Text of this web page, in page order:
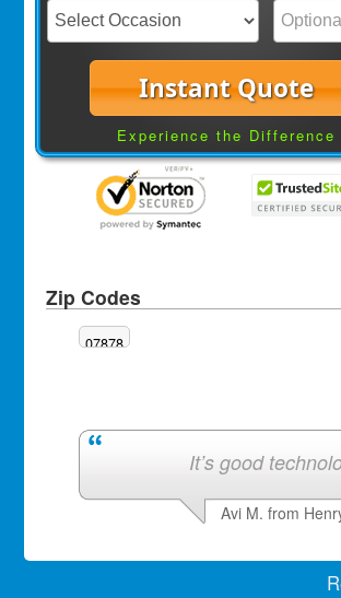
Instant Quote
Experience the Difference
Zip Codes
07878
It’s good
Avi M. from